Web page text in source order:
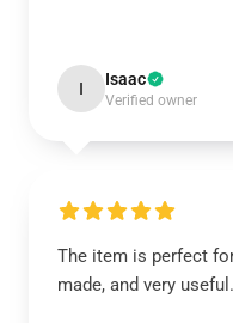
I Isaac
Verified owner
The item is perfect
made, and very useful.